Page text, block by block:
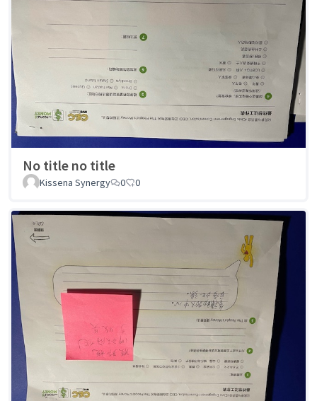
No title no title
Kissena Synergy 0 0